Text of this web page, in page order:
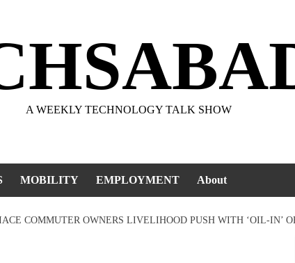
A WEEKLY TECHNOLOGY TALK SHOW
MOBILITY EMPLOYMENT About
COMMUTER OWNERS LIVELIHOOD PUSH WITH ‘OIL-IN’